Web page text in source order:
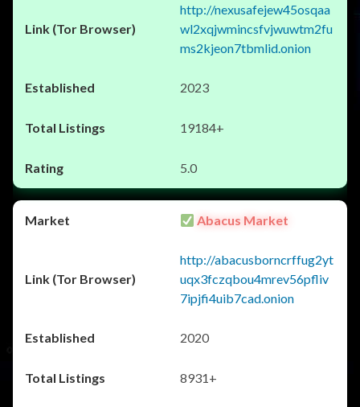
http://nexusafejew45osqaa
wl2xqjwmincsfvjwuwtm2fu
ms2kjeon7tbmlid.onion
2023
19184+
5.0
Abacus Market
http://abacusborncrffug2yt
uqx3fczqbou4mrev56pfliv
7ipjfi4uib7cad.onion
2020
8931+